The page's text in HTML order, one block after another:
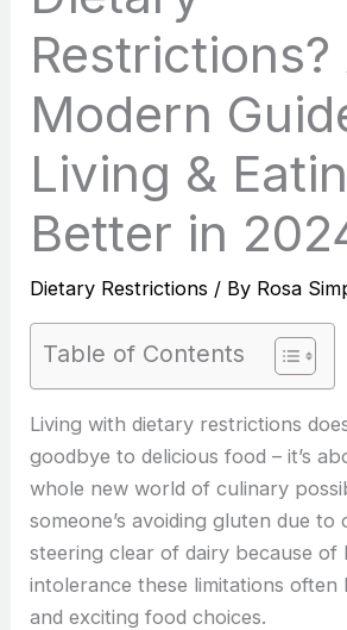
Restrictions?
Modern
Living &
Better in
Dietary Restrictions / By Rosa
Table of Contents
Living with dietary restrictions
goodbye to delicious food – it’s
whole new world of culinary
someone’s avoiding gluten due to
steering clear of dairy because of
intolerance these limitations often
and exciting food choices.